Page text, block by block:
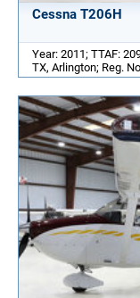
Cessna T206H
Year: 2011; TTAF:
TX, Arlington; Reg.